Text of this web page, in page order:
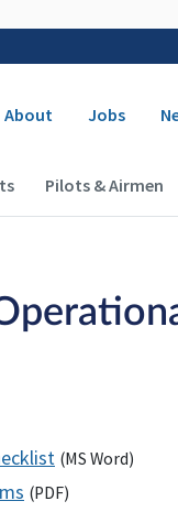
Secondary
About Jobs
Pilots & Airmen
(MS Word)
(PDF)